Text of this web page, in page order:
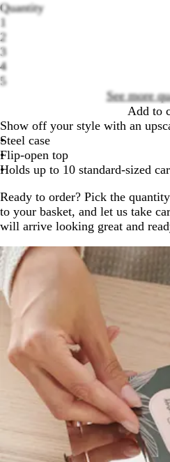
Quantity
1
2
3
4
5
See more
Add to
Show off your style with an
Steel case
Flip-open top
Holds up to 10 standard-sized
Ready to order? Pick the
to your basket, and let us take
will arrive looking great and